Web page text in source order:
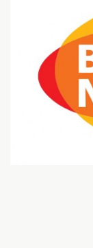
Features
Videos